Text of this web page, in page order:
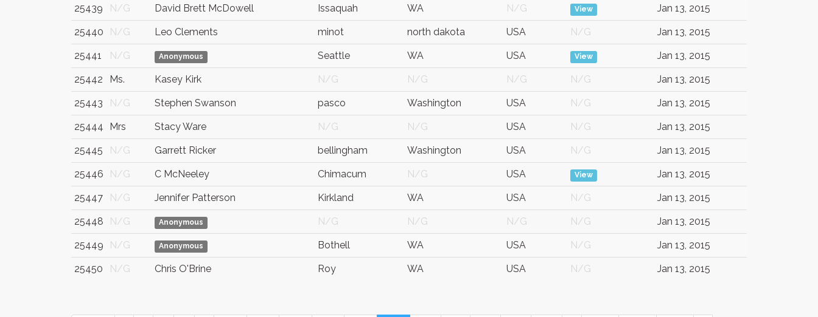
25439 N/G David Brett McDowell Issaquah WA N/G View Jan 13, 2015
25440 N/G Leo Clements minot north dakota USA N/G Jan 13, 2015
25441 N/G Anonymous Seattle WA USA View Jan 13, 2015
25442 Ms. Kasey Kirk N/G N/G N/G N/G Jan 13, 2015
25443 N/G Stephen Swanson pasco Washington USA N/G Jan 13, 2015
25444 Mrs Stacy Ware N/G N/G USA N/G Jan 13, 2015
25445 N/G Garrett Ricker bellingham Washington USA N/G Jan 13, 2015
25446 N/G C McNeeley Chimacum N/G USA View Jan 13, 2015
25447 N/G Jennifer Patterson Kirkland WA USA N/G Jan 13, 2015
25448 N/G Anonymous N/G N/G N/G N/G Jan 13, 2015
25449 N/G Anonymous Bothell WA USA N/G Jan 13, 2015
25450 N/G Chris O'Brine Roy WA USA N/G Jan 13, 2015